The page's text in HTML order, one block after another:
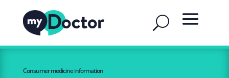
Consumer medicine information